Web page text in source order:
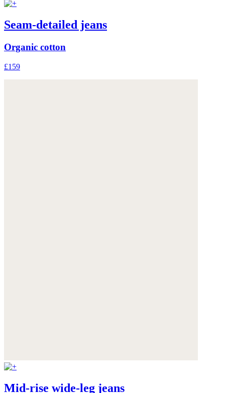
Seam-detailed jeans
Organic cotton
£159
Mid-rise wide-leg jeans